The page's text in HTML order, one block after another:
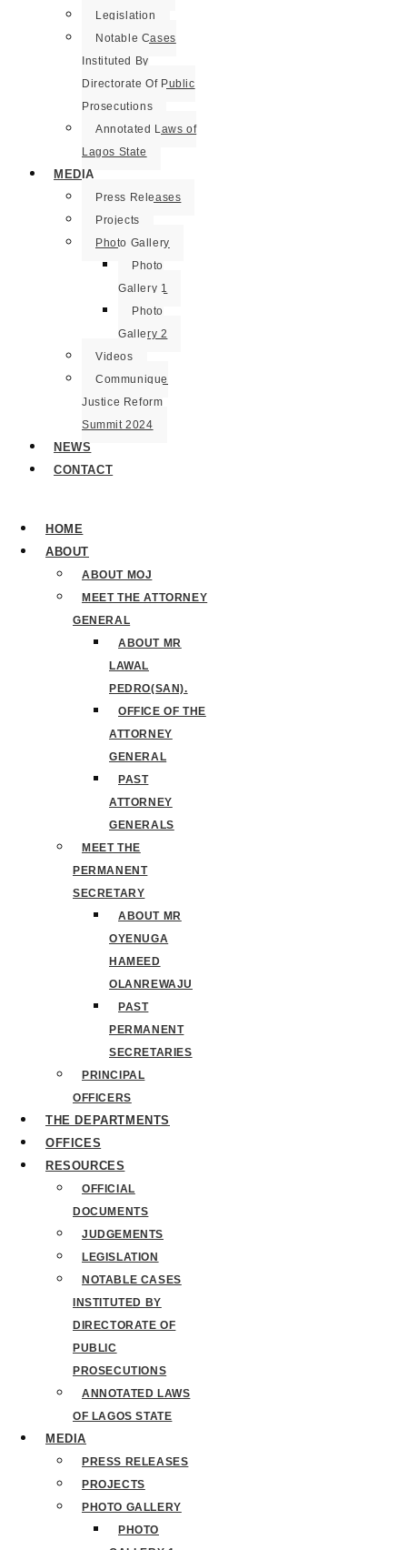
Legislation
Notable Cases
Instituted By
Directorate Of Public
Prosecutions
Annotated Laws of
Lagos State
MEDIA
Press Releases
Projects
Photo Gallery
Photo
Gallery 1
Photo
Gallery 2
Videos
Communique
Justice Reform
Summit 2024
NEWS
CONTACT
HOME
ABOUT
ABOUT MOJ
MEET THE ATTORNEY
GENERAL
ABOUT MR
LAWAL
PEDRO(SAN).
OFFICE OF THE
ATTORNEY
GENERAL
PAST
ATTORNEY
GENERALS
MEET THE
PERMANENT
SECRETARY
ABOUT MR
OYENUGA
HAMEED
OLANREWAJU
PAST
PERMANENT
SECRETARIES
PRINCIPAL
OFFICERS
THE DEPARTMENTS
OFFICES
RESOURCES
OFFICIAL
DOCUMENTS
JUDGEMENTS
LEGISLATION
NOTABLE CASES
INSTITUTED BY
DIRECTORATE OF
PUBLIC
PROSECUTIONS
ANNOTATED LAWS
OF LAGOS STATE
MEDIA
PRESS RELEASES
PROJECTS
PHOTO GALLERY
PHOTO